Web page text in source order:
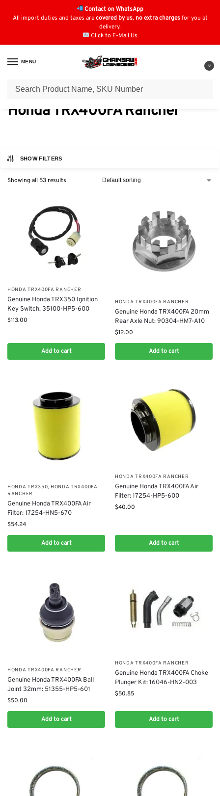
Contact on WhatsApp
All import duties and taxes arecovered by us, no extra chargesfor you at
delivery.
Click to E-Mail Us
MENU
0
Home / Honda Quad Parts / ​Honda TRX400FA Rancher
​Honda TRX400FA Rancher
SHOW FILTERS
Showing all 53 results
​HONDA TRX400FA RANCHER
Genuine Honda TRX350 Ignition
Key Switch: 35100-HP5-600
$113.00
Add to cart
​HONDA TRX400FA RANCHER
Genuine Honda TRX400FA 20mm
Rear Axle Nut: 90304-HM7-A10
$12.00
Add to cart
HONDA TRX350, ​HONDA TRX400FA
RANCHER
Genuine Honda TRX400FA Air
Filter: 17254-HN5-670
$54.24
Add to cart
​HONDA TRX400FA RANCHER
Genuine Honda TRX400FA Air
Filter: 17254-HP5-600
$40.00
Add to cart
​HONDA TRX400FA RANCHER
Genuine Honda TRX400FA Ball
Joint 32mm: 51355-HP5-601
$50.00
Add to cart
​HONDA TRX400FA RANCHER
Genuine Honda TRX400FA ​Choke
Plunger Kit: 16046-HN2-003
$50.85
Add to cart